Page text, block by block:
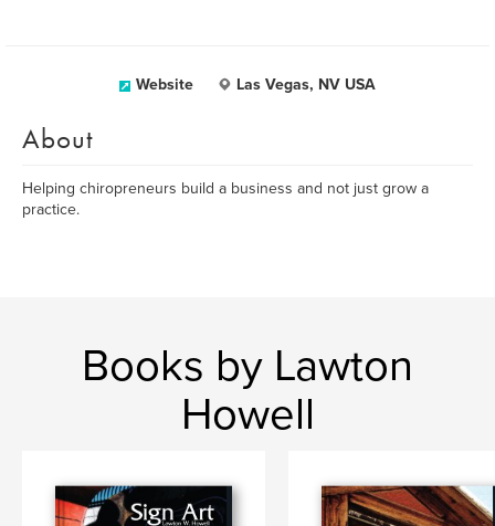
Website Las Vegas, NV USA
About
Helping chiropreneurs build a business and not just grow a
practice.
Books by Lawton
Howell